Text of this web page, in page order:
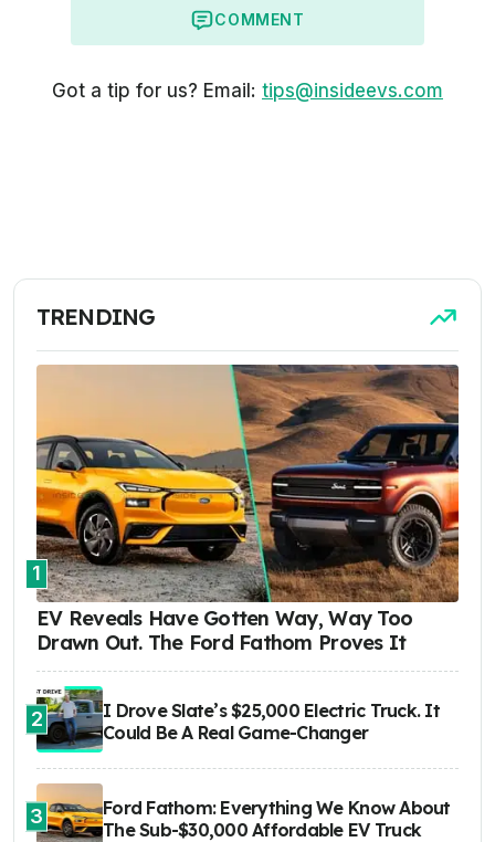
COMMENT
Got a tip for us? Email: tips@insideevs.com
TRENDING
1
EV Reveals Have Gotten Way, Way Too
Drawn Out. The Ford Fathom Proves It
2
I Drove Slate’s $25,000 Electric Truck. It
Could Be A Real Game-Changer
3
Ford Fathom: Everything We Know About
The Sub-$30,000 Affordable EV Truck